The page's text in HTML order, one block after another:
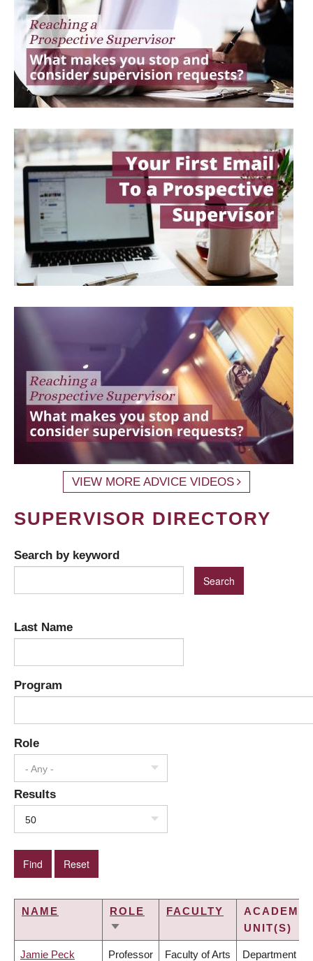
VIEW MORE ADVICE VIDEOS
SUPERVISOR DIRECTORY
Search by keyword
Last Name
Program
Role
- Any -
Results
50
NAME
ROLE
SORT
FACULTY
ACADEMIC
UNIT(S)
Jamie Peck Professor Faculty of Arts Department of